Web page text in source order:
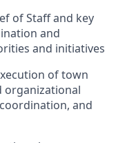
of Staff and key
and
and initiatives
of town
organizational
and